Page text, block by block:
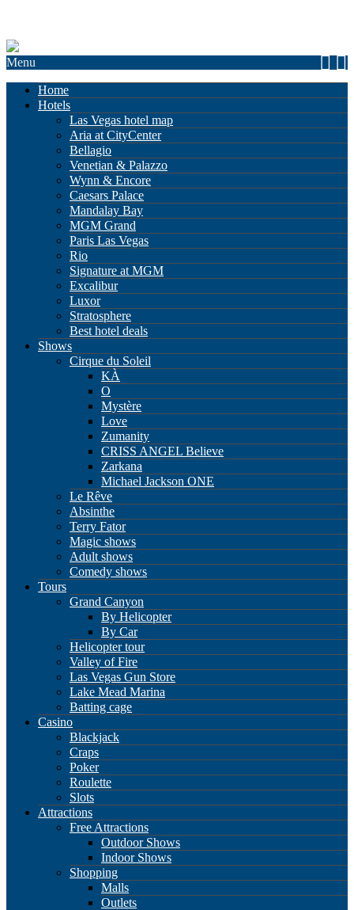
Menu
Home
Hotels
Las Vegas hotel map
Aria at CityCenter
Bellagio
Venetian & Palazzo
Wynn & Encore
Caesars Palace
Mandalay Bay
MGM Grand
Paris Las Vegas
Rio
Signature at MGM
Excalibur
Luxor
Stratosphere
Best hotel deals
Shows
Cirque du Soleil
KÀ
O
Mystère
Love
Zumanity
CRISS ANGEL Believe
Zarkana
Michael Jackson ONE
Le Rêve
Absinthe
Terry Fator
Magic shows
Adult shows
Comedy shows
Tours
Grand Canyon
By Helicopter
By Car
Helicopter tour
Valley of Fire
Las Vegas Gun Store
Lake Mead Marina
Batting cage
Casino
Blackjack
Craps
Poker
Roulette
Slots
Attractions
Free Attractions
Outdoor Shows
Indoor Shows
Shopping
Malls
Outlets